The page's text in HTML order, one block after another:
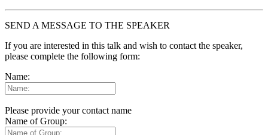
SEND A MESSAGE TO THE SPEAKER
If you are interested in this talk and wish to contact the speaker,
please complete the following form:
Name:
Please provide your contact name
Name of Group: